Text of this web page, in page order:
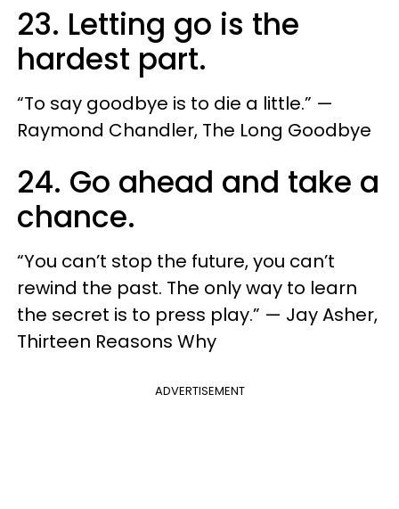
23. Letting go is the
hardest part.
“To say goodbye is to die a little.” —
Raymond Chandler, The Long Goodbye
24. Go ahead and take a
chance.
“You can’t stop the future, you can’t
rewind the past. The only way to learn
the secret is to press play.” — Jay Asher,
Thirteen Reasons Why
ADVERTISEMENT